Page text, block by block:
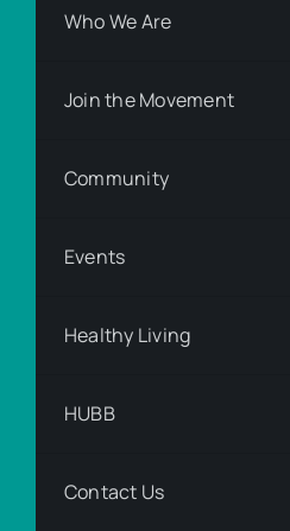
Who We Are
Join the Movement
Community
Events
Healthy Living
HUBB
Contact Us